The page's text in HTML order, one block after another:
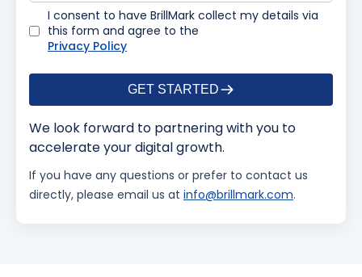
I consent to have BrillMark collect my details via
this form and agree to the
Privacy Policy
GET STARTED
We look forward to partnering with you to
accelerate your digital growth.
If you have any questions or prefer to contact us
directly, please email us at info@brillmark.com.